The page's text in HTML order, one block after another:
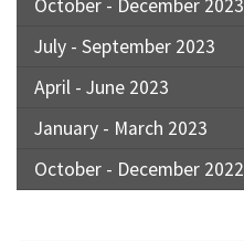
October - December 2023
July - September 2023
April - June 2023
January - March 2023
October - December 2022